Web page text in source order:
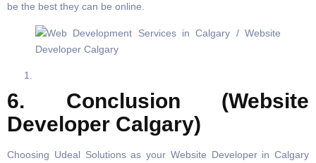
be the best they can be online.
6. Conclusion (Website
Developer Calgary)
Choosing Udeal Solutions as your Website Developer in Calgary